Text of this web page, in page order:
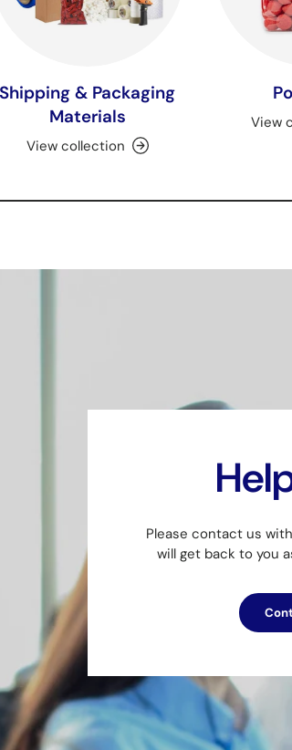
Shipping & Packaging
Materials
View collection
View
Please contact us
will get back to you